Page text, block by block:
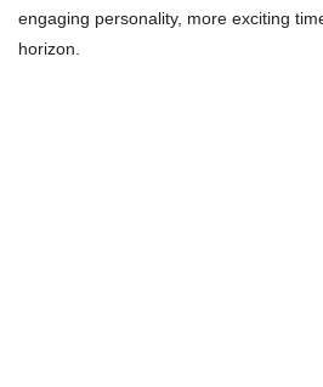
engaging personality, more exciting
horizon.